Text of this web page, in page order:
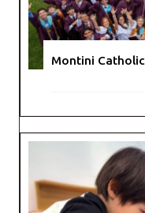
Montini Catholic